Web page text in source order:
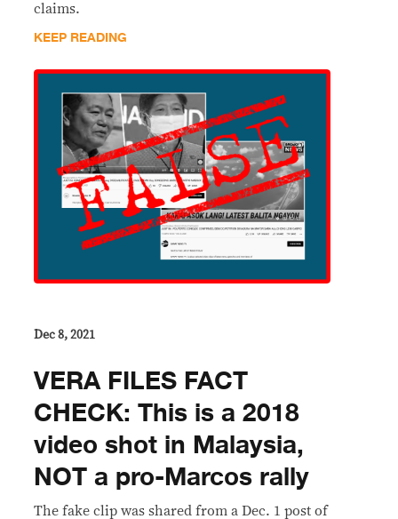
claims.
KEEP READING
Dec 8, 2021
VERA FILES FACT
CHECK: This is a 2018
video shot in Malaysia,
NOT a pro-Marcos rally
The fake clip was shared from a Dec. 1 post of